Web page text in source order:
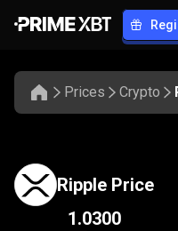
Prices Crypto
Ripple Price
1.0300